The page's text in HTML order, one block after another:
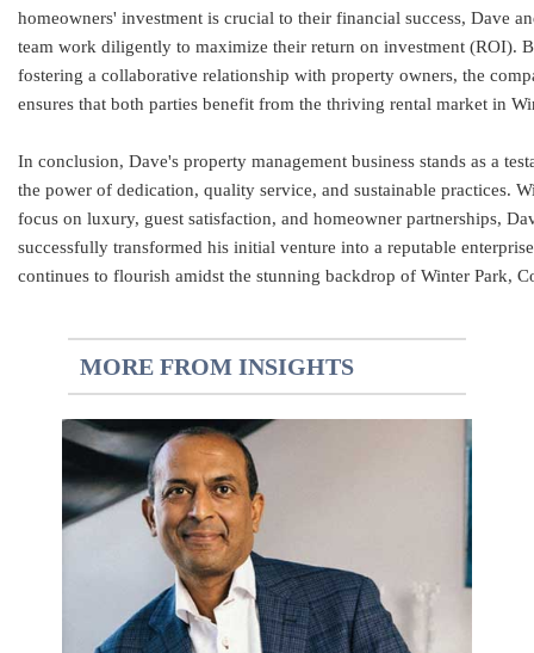
homeowners' investment is crucial to their financial success, Dave
team work diligently to maximize their return on investment (ROI).
fostering a collaborative relationship with property owners, the
ensures that both parties benefit from the thriving rental market in
In conclusion, Dave's property management business stands as a
the power of dedication, quality service, and sustainable practices.
focus on luxury, guest satisfaction, and homeowner partnerships,
successfully transformed his initial venture into a reputable
continues to flourish amidst the stunning backdrop of Winter Park,
MORE FROM INSIGHTS